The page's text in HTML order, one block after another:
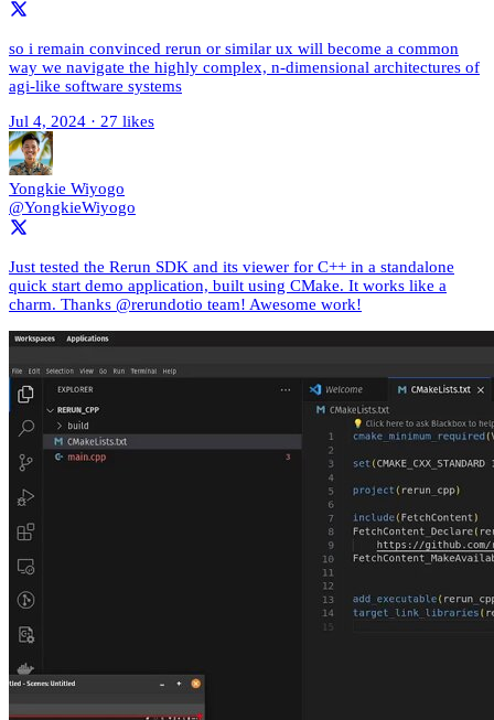
so i remain convinced rerun or similar ux will become a common
way we navigate the highly complex, n-dimensional architectures of
agi-like software systems
Jul 4, 2024 · 27 likes
Yongkie Wiyogo
@YongkieWiyogo
Just tested the Rerun SDK and its viewer for C++ in a standalone
quick start demo application, built using CMake. It works like a
charm. Thanks @rerundotio team! Awesome work!